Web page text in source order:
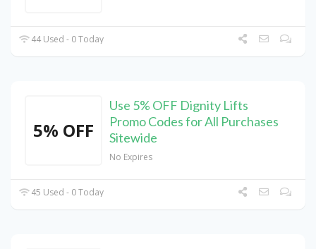
44 Used - 0 Today
5% OFF
Use 5% OFF Dignity Lifts
Promo Codes for All Purchases
Sitewide
No Expires
45 Used - 0 Today